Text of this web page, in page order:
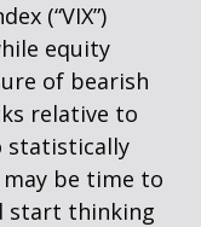
(“VIX”)
equity
of bearish
relative to
statistically
be time to
start thinking